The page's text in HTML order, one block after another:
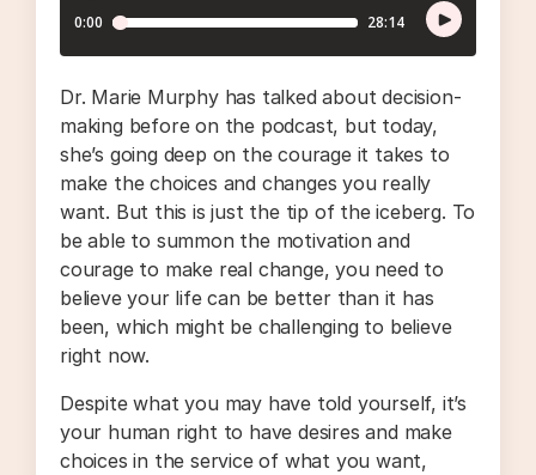
Dr. Marie Murphy has talked about decision-
making before on the podcast, but today,
she’s going deep on the courage it takes to
make the choices and changes you really
want. But this is just the tip of the iceberg. To
be able to summon the motivation and
courage to make real change, you need to
believe your life can be better than it has
been, which might be challenging to believe
right now.
Despite what you may have told yourself, it’s
your human right to have desires and make
choices in the service of what you want,